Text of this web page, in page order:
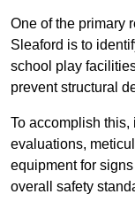
One of the primary
Sleaford is to
school play
prevent structural
To accomplish
evaluations,
equipment for
overall safety